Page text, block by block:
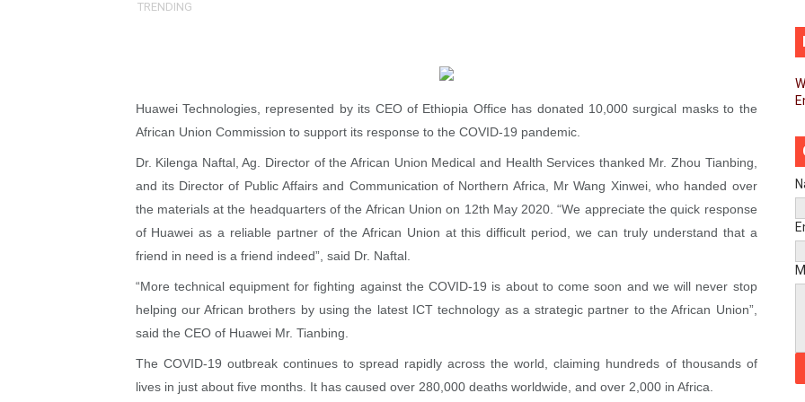
Parliamentary Independence Begins with Financial Independence: Understanding
Pan-African Parliament Convenes First Ordinary Session of the Seventh Legislature
African Parliamentary Leaders Strengthen Diplomacy and Collective Action to
Pan-African Parliament Declares New Era of Action, Accountability and Results
Pan-African Parliament Confronts Afrophobia, Water Insecurity and Democratic
Pan-African Parliament Advances AfCFTA Implementation, Institutional Financing and
From Prison Reform to Rule of Law: Key Justice Reform Priorities Emerging from the
AU Executive Council Opens 49th Ordinary Session as AUC Chairperson Urges
Pan-African Parliament Receives Strong Continental and International Backing as
TRENDING
Huawei Technologies, represented by its CEO of Ethiopia Office has donated 10,000 surgical masks to the
African Union Commission to support its response to the COVID-19 pandemic.
Dr. Kilenga Naftal, Ag. Director of the African Union Medical and Health Services thanked Mr. Zhou Tianbing,
and its Director of Public Affairs and Communication of Northern Africa, Mr Wang Xinwei, who handed over
the materials at the headquarters of the African Union on 12th May 2020. “We appreciate the quick response
of Huawei as a reliable partner of the African Union at this difficult period, we can truly understand that a
friend in need is a friend indeed”, said Dr. Naftal.
“More technical equipment for fighting against the COVID-19 is about to come soon and we will never stop
helping our African brothers by using the latest ICT technology as a strategic partner to the African Union”,
said the CEO of Huawei Mr. Tianbing.
The COVID-19 outbreak continues to spread rapidly across the world, claiming hundreds of thousands of
lives in just about five months. It has caused over 280,000 deaths worldwide, and over 2,000 in Africa.